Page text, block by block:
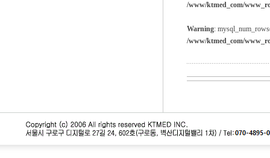
/www/ktmed_com/
Warning:
/www/ktmed_com/